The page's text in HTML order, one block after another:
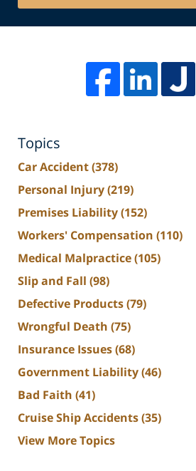
Topics
Car Accident(378)
Personal Injury(219)
Premises Liability(152)
Workers' Compensation (110)
Medical Malpractice(105)
Slip and Fall (98)
Defective Products(79)
Wrongful Death (75)
Insurance Issues(68)
Government Liability(46)
Bad Faith (41)
Cruise Ship Accidents(35)
View More Topics